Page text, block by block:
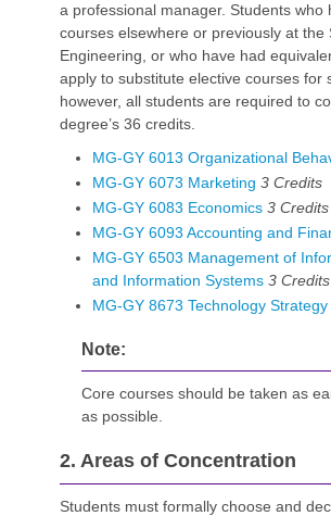
a professional manager. Students who
courses elsewhere or previously at the
Engineering, or who have had
apply to substitute elective courses for
however, all students are required to
degree’s 36 credits.
MG-GY 6013 Organizational
MG-GY 6073 Marketing 3 Credits
MG-GY 6083 Economics 3 Credits
MG-GY 6093 Accounting and
MG-GY 6503 Management of
and Information Systems 3 Credits
MG-GY 8673 Technology Strategy
Note:
Core courses should be taken as
as possible.
2. Areas of Concentration
Students must formally choose and